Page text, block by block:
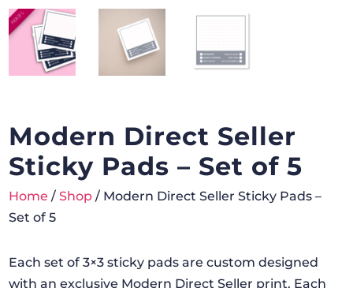
Modern Direct Seller
Sticky Pads – Set of 5
Home /Shop / Modern Direct Seller Sticky Pads –
Set of 5
Each set of 3×3 sticky pads are custom designed
with an exclusive Modern Direct Seller print. Each